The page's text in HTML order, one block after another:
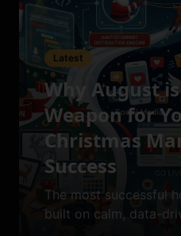
Latest
Why August
Weapon for
Christmas
Success
The most successful
built on calm, data-